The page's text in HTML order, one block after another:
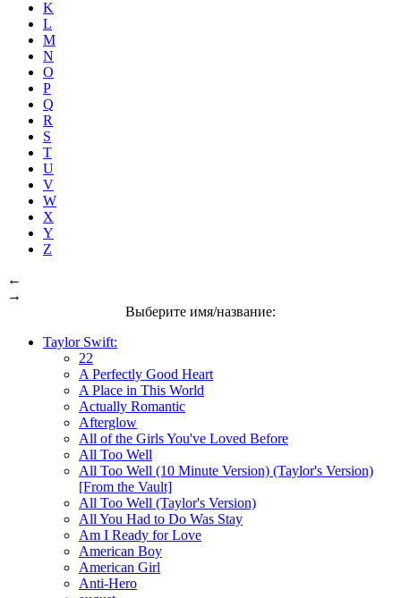
K
L
M
N
O
P
Q
R
S
T
U
V
W
X
Y
Z
←
→
Выберите имя/название:
Taylor Swift:
22
A Perfectly Good Heart
A Place in This World
Actually Romantic
Afterglow
All of the Girls You've Loved Before
All Too Well
All Too Well (10 Minute Version) (Taylor's Version)
[From the Vault]
All Too Well (Taylor's Version)
All You Had to Do Was Stay
Am I Ready for Love
American Boy
American Girl
Anti-Hero